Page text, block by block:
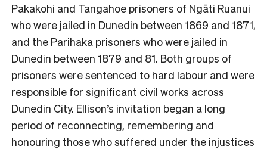
Pakakohi and Tangahoe prisoners of Ngāti Ruanui
who were jailed in Dunedin between 1869 and 1871,
and the Parihaka prisoners who were jailed in
Dunedin between 1879 and 81. Both groups of
prisoners were sentenced to hard labour and were
responsible for significant civil works across
Dunedin City. Ellison’s invitation began a long
period of reconnecting, remembering and
honouring those who suffered under the injustices